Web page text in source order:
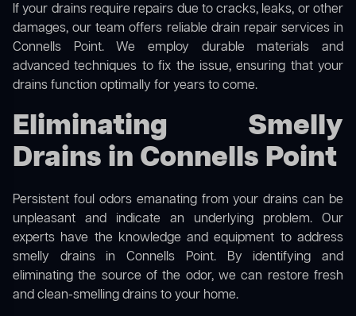
If your drains require repairs due to cracks, leaks, or other
damages, our team offers reliable drain repair services in
Connells Point. We employ durable materials and
advanced techniques to fix the issue, ensuring that your
drains function optimally for years to come.
Eliminating Smelly
Drains in Connells Point
Persistent foul odors emanating from your drains can be
unpleasant and indicate an underlying problem. Our
experts have the knowledge and equipment to address
smelly drains in Connells Point. By identifying and
eliminating the source of the odor, we can restore fresh
and clean-smelling drains to your home.